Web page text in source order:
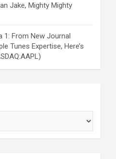
Jake, Mighty Mighty
1: From New Journal
Tunes Expertise, Here’s